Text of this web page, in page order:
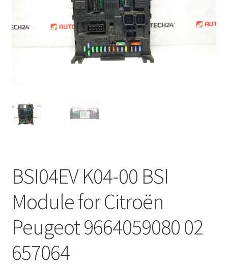
Complaint Procedure
My account
BSI04EV K04-00 BSI
Module for Citroën
Peugeot 9664059080 02
657064